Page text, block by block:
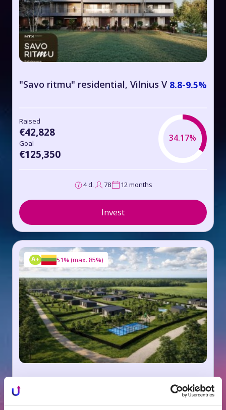
"Savo ritmu" residential, Vilnius V 8.8-9.5%
Raised
€42,828
Goal
€125,350
34.17%
4 d. 78 12 months
Invest
A+ 51% (max. 85%)
Huberto Homes, Trakai dist. VI 8.5%